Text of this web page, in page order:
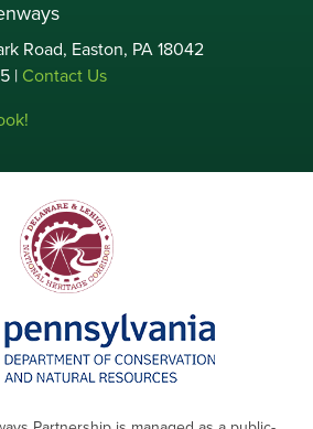
Road, Easton, PA 18042
| Contact Us